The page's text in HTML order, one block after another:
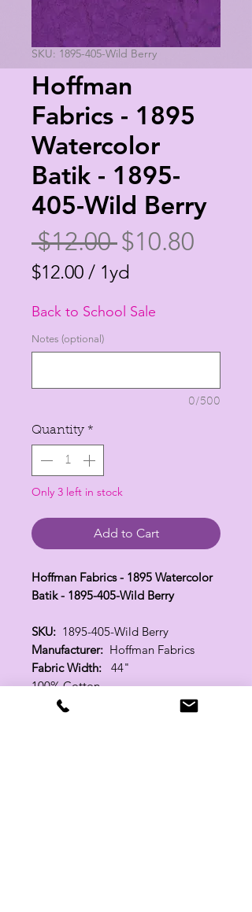
SKU: 1895-405-Wild Berry
Hoffman
Fabrics - 1895
Watercolor
Batik - 1895-
405-Wild Berry
$12.00 Regular
Price
$10.80
$12.00 / 1yd
per
1
Back to School Sale
Notes (optional)
0/500
Quantity *
Only 3 left in stock
Add to Cart
Hoffman Fabrics - 1895 Watercolor
Batik - 1895-405-Wild Berry
SKU: 1895-405-Wild Berry
Manufacturer: Hoffman Fabrics
Fabric Width: 44"
100% Cotton